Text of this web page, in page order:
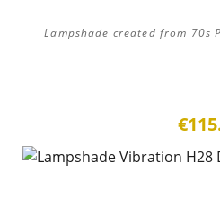
Lampshade created from 70s